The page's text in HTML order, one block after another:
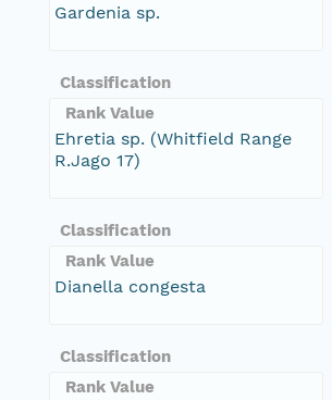
Gardenia sp.
Classification
Rank Value
Ehretia sp. (Whitfield Range
R.Jago 17)
Classification
Rank Value
Dianella congesta
Classification
Rank Value